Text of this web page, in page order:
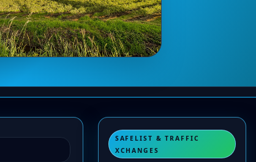
SAFELIST & TRAFFIC
XCHANGES